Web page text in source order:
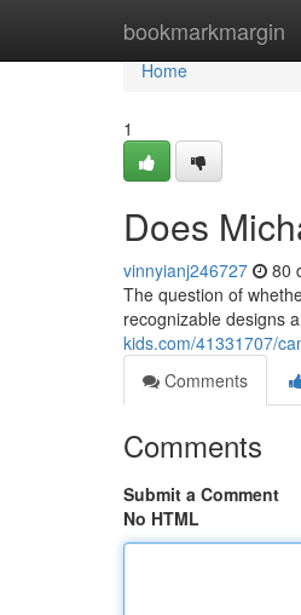
bookmarkmargin
Home
Home
1
Does
vinnyianj246727 80
The question of
recognizable designs
kids.com/41331707/
Comments
Comments
Submit a Comment
No HTML